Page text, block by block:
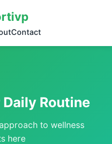
Contact
Routine
to wellness
here